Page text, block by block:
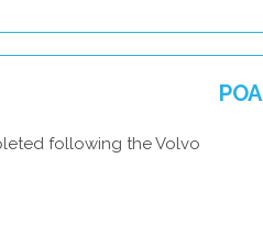
POA
following the Volvo